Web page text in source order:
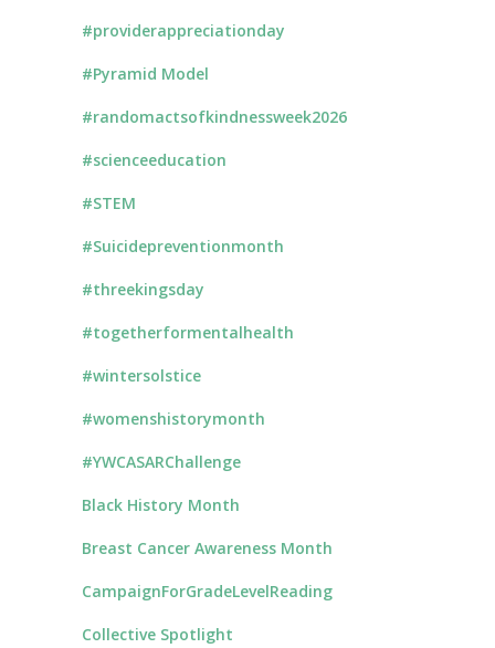
#providerappreciationday
#Pyramid Model
#randomactsofkindnessweek2026
#scienceeducation
#STEM
#Suicidepreventionmonth
#threekingsday
#togetherformentalhealth
#wintersolstice
#womenshistorymonth
#YWCASARChallenge
Black History Month
Breast Cancer Awareness Month
CampaignForGradeLevelReading
Collective Spotlight